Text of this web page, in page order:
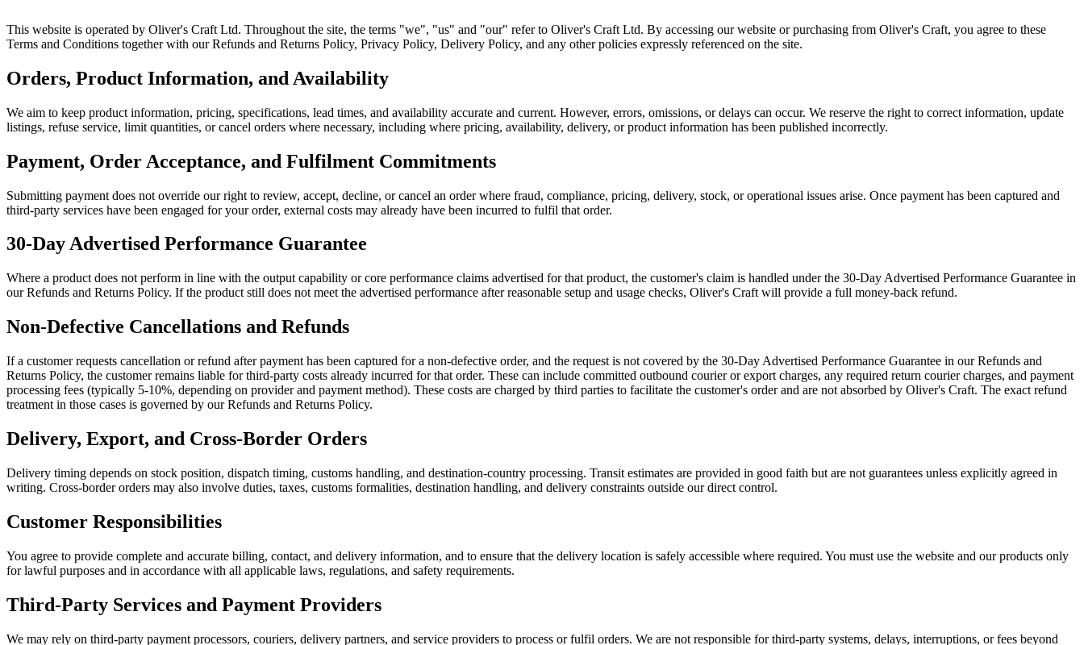
This website is operated by Oliver's Craft Ltd. Throughout the site, the terms "we", "us" and "our" refer to Oliver's Craft Ltd. By accessing our website or purchasing from Oliver's Craft, you agree to these
Terms and Conditions together with our Refunds and Returns Policy, Privacy Policy, Delivery Policy, and any other policies expressly referenced on the site.
Orders, Product Information, and Availability
We aim to keep product information, pricing, specifications, lead times, and availability accurate and current. However, errors, omissions, or delays can occur. We reserve the right to correct information, update
listings, refuse service, limit quantities, or cancel orders where necessary, including where pricing, availability, delivery, or product information has been published incorrectly.
Payment, Order Acceptance, and Fulfilment Commitments
Submitting payment does not override our right to review, accept, decline, or cancel an order where fraud, compliance, pricing, delivery, stock, or operational issues arise. Once payment has been captured and
third-party services have been engaged for your order, external costs may already have been incurred to fulfil that order.
30-Day Advertised Performance Guarantee
Where a product does not perform in line with the output capability or core performance claims advertised for that product, the customer's claim is handled under the 30-Day Advertised Performance Guarantee in
our Refunds and Returns Policy. If the product still does not meet the advertised performance after reasonable setup and usage checks, Oliver's Craft will provide a full money-back refund.
Non-Defective Cancellations and Refunds
If a customer requests cancellation or refund after payment has been captured for a non-defective order, and the request is not covered by the 30-Day Advertised Performance Guarantee in our Refunds and
Returns Policy, the customer remains liable for third-party costs already incurred for that order. These can include committed outbound courier or export charges, any required return courier charges, and payment
processing fees (typically 5-10%, depending on provider and payment method). These costs are charged by third parties to facilitate the customer's order and are not absorbed by Oliver's Craft. The exact refund
treatment in those cases is governed by our Refunds and Returns Policy.
Delivery, Export, and Cross-Border Orders
Delivery timing depends on stock position, dispatch timing, customs handling, and destination-country processing. Transit estimates are provided in good faith but are not guarantees unless explicitly agreed in
writing. Cross-border orders may also involve duties, taxes, customs formalities, destination handling, and delivery constraints outside our direct control.
Customer Responsibilities
You agree to provide complete and accurate billing, contact, and delivery information, and to ensure that the delivery location is safely accessible where required. You must use the website and our products only
for lawful purposes and in accordance with all applicable laws, regulations, and safety requirements.
Third-Party Services and Payment Providers
We may rely on third-party payment processors, couriers, delivery partners, and service providers to process or fulfil orders. We are not responsible for third-party systems, delays, interruptions, or fees beyond